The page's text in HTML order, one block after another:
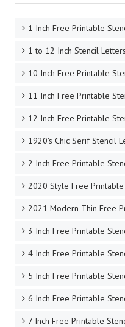
1 Inch Free Printable
1 to 12 Inch Stencil
10 Inch Free Printable
11 Inch Free Printable
12 Inch Free Printable
1920's Chic Serif Stencil
2 Inch Free Printable
2020 Style Free
2021 Modern Thin Free
3 Inch Free Printable
4 Inch Free Printable
5 Inch Free Printable
6 Inch Free Printable
7 Inch Free Printable